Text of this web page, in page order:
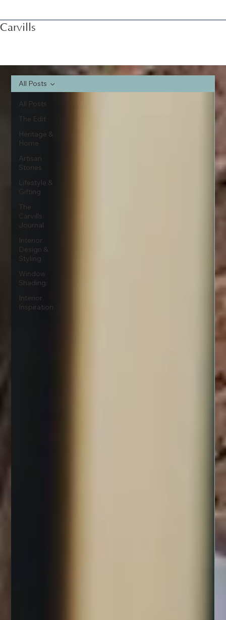
Carvills
All Posts
The Edit
Heritage &
Home
Artisan
Stories
Lifestyle &
Gifting
The
Carvills
Journal
Interior
Design &
Styling
Window
Shading:
Interior
Inspiration
All Posts